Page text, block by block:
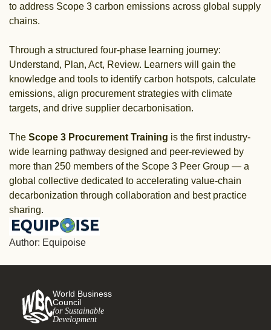
to address Scope 3 carbon emissions across global supply
chains.
Through a structured four-phase learning journey:
Understand, Plan, Act, Review. Learners will gain the
knowledge and tools to identify carbon hotspots, calculate
emissions, align procurement strategies with climate
targets, and drive supplier decarbonisation.
The Scope 3 Procurement Training is the first industry-
wide learning pathway designed and peer-reviewed by
more than 250 members of the Scope 3 Peer Group — a
global collective dedicated to accelerating value-chain
decarbonization through collaboration and best practice
sharing.
Author: Equipoise
World Business
Council
for Sustainable
Development